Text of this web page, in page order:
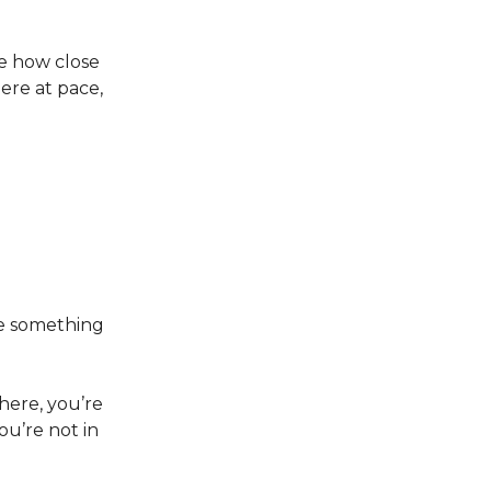
how close
at pace,
something
you’re
not in